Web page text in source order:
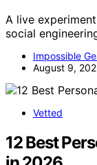
A live
social
Impossible
August 9,
Vetted
12 Best